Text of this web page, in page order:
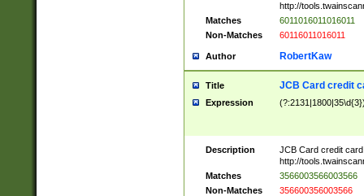
http://
Matches
6011016011016011
Non-Matches
60116011016011
Author RobertKaw
Title JCB Card credit
Expression
Description
JCB Card credit
http://
Matches
3566003566003566
Non-Matches
356600356003566